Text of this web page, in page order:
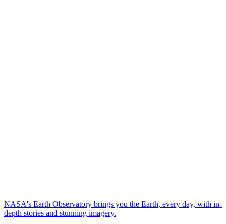
NASA's Earth Observatory brings you the Earth, every day, with in-
depth stories and stunning imagery.